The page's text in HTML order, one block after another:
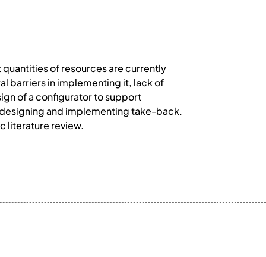
of resources are currently
barriers in implementing it, lack of
of a configurator to support
and implementing take-back.
literature review.